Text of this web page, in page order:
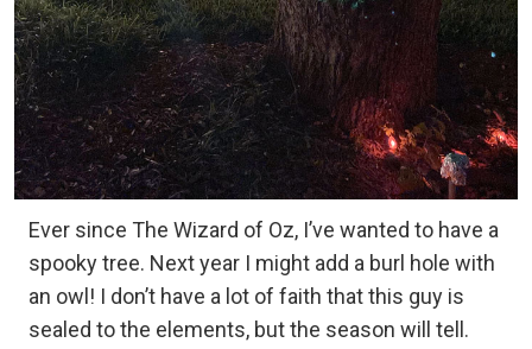
Ever since The Wizard of Oz, I’ve wanted to have a
spooky tree. Next year I might add a burl hole with
an owl! I don’t have a lot of faith that this guy is
sealed to the elements, but the season will tell.